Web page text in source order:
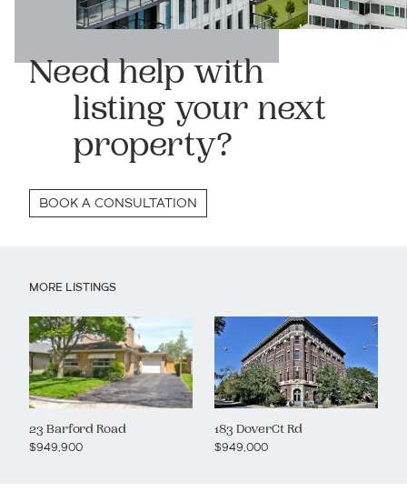
Need help with
listing your next
property?
BOOK A CONSULTATION
MORE LISTINGS
23 Barford Road
$949,900
183 DoverCt Rd
$949,000